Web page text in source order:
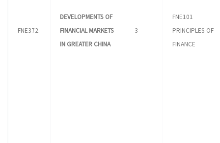
FNE372
DEVELOPMENTS OF
FINANCIAL MARKETS
IN GREATER CHINA
3
FNE101
PRINCIPLES OF
FINANCE